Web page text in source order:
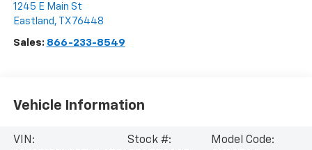
1245 E Main St
Eastland , TX 76448
Sales: 866-233-8549
Vehicle Information
VIN:
Stock #:
Model Code: